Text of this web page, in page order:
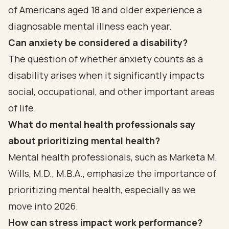
of Americans aged 18 and older experience a
diagnosable mental illness each year.
Can anxiety be considered a disability?
The question of whether anxiety counts as a
disability arises when it significantly impacts
social, occupational, and other important areas
of life.
What do mental health professionals say
about prioritizing mental health?
Mental health professionals, such as Marketa M.
Wills, M.D., M.B.A., emphasize the importance of
prioritizing mental health, especially as we
move into 2026.
How can stress impact work performance?